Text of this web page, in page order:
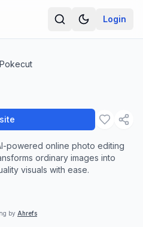
Login
Pokecut
powered online photo editing
ordinary images into
visuals with ease.
by Ahrefs